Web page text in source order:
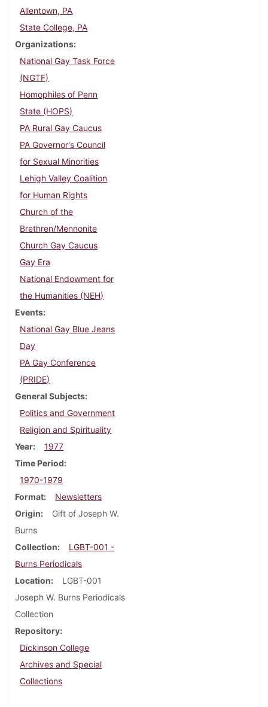
Allentown, PA
State College, PA
Organizations
National Gay Task Force
(NGTF)
Homophiles of Penn
State (HOPS)
PA Rural Gay Caucus
PA Governor's Council
for Sexual Minorities
Lehigh Valley Coalition
for Human Rights
Church of the
Brethren/Mennonite
Church Gay Caucus
Gay Era
National Endowment for
the Humanities (NEH)
Events
National Gay Blue Jeans
Day
PA Gay Conference
(PRIDE)
General Subjects
Politics and Government
Religion and Spirituality
Year
1977
Time Period
1970-1979
Format
Newsletters
Origin
Gift of Joseph W.
Burns
Collection
LGBT-001 -
Burns Periodicals
Location
LGBT-001
Joseph W. Burns Periodicals
Collection
Repository
Dickinson College
Archives and Special
Collections